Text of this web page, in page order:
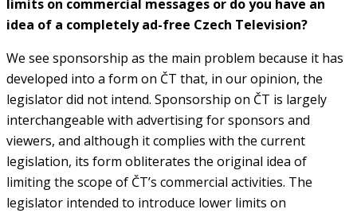
limits on commercial messages or do you have an
idea of a completely ad-free Czech Television?
We see sponsorship as the main problem because it has
developed into a form on ČT that, in our opinion, the
legislator did not intend. Sponsorship on ČT is largely
interchangeable with advertising for sponsors and
viewers, and although it complies with the current
legislation, its form obliterates the original idea of
limiting the scope of ČT’s commercial activities. The
legislator intended to introduce lower limits on